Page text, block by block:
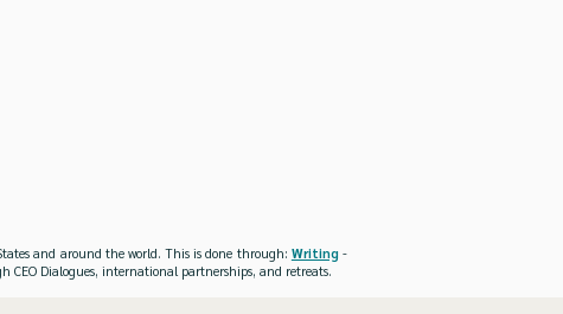
and around the world. This is done through: Writing-
CEO Dialogues, international partnerships, and retreats.